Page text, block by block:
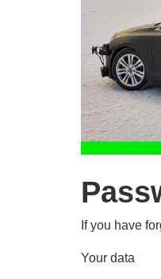
If you have
Your data